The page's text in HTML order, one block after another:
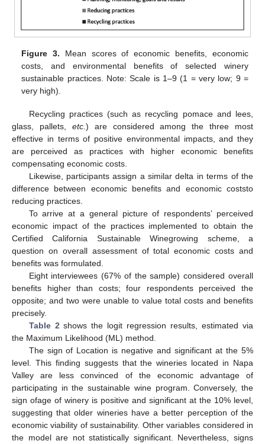
Figure 3. Mean scores of economic benefits, economic
costs, and environmental benefits of selected winery
sustainable practices. Note: Scale is 1–9 (1 = very low; 9 =
very high).
Recycling practices (such as recycling pomace and lees,
glass, pallets, etc. ) are considered among the three most
effective in terms of positive environmental impacts, and they
are perceived as practices with higher economic benefits
compensating economic costs.
Likewise, participants assign a similar delta in terms of the
difference between economic benefits and economic coststo
reducing practices.
To arrive at a general picture of respondents’ perceived
economic impact of the practices implemented to obtain the
Certified California Sustainable Winegrowing scheme, a
question on overall assessment of total economic costs and
benefits was formulated.
Eight interviewees (67% of the sample) considered overall
benefits higher than costs; four respondents perceived the
opposite; and two were unable to value total costs and benefits
precisely.
Table 2 shows the logit regression results, estimated via
the Maximum Likelihood (ML) method.
The sign of Location is negative and significant at the 5%
level. This finding suggests that the wineries located in Napa
Valley are less convinced of the economic advantage of
participating in the sustainable wine program. Conversely, the
sign ofage of winery is positive and significant at the 10% level,
suggesting that older wineries have a better perception of the
economic viability of sustainability. Other variables considered in
the model are not statistically significant. Nevertheless, signs